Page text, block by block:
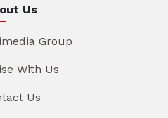
Us
Group
With Us
Us